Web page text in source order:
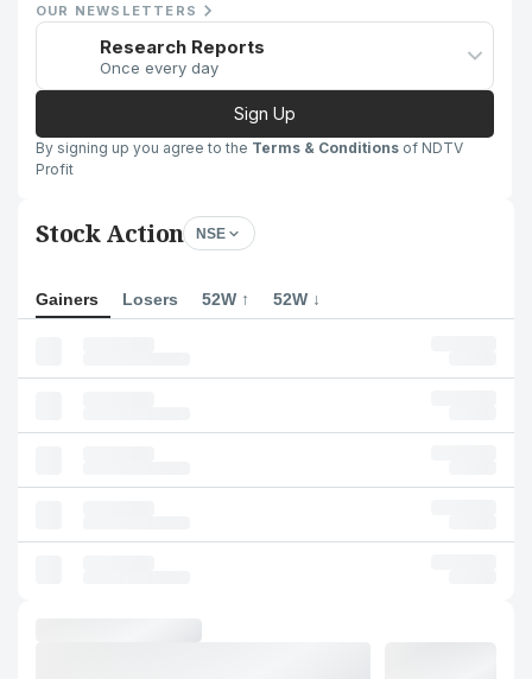
OUR NEWSLETTERS
Research Reports
Once every day
Sign Up
By signing up you agree to the Terms & Conditions of NDTV
Profit
Stock Action NSE
Gainers Losers 52W ↑ 52W ↓